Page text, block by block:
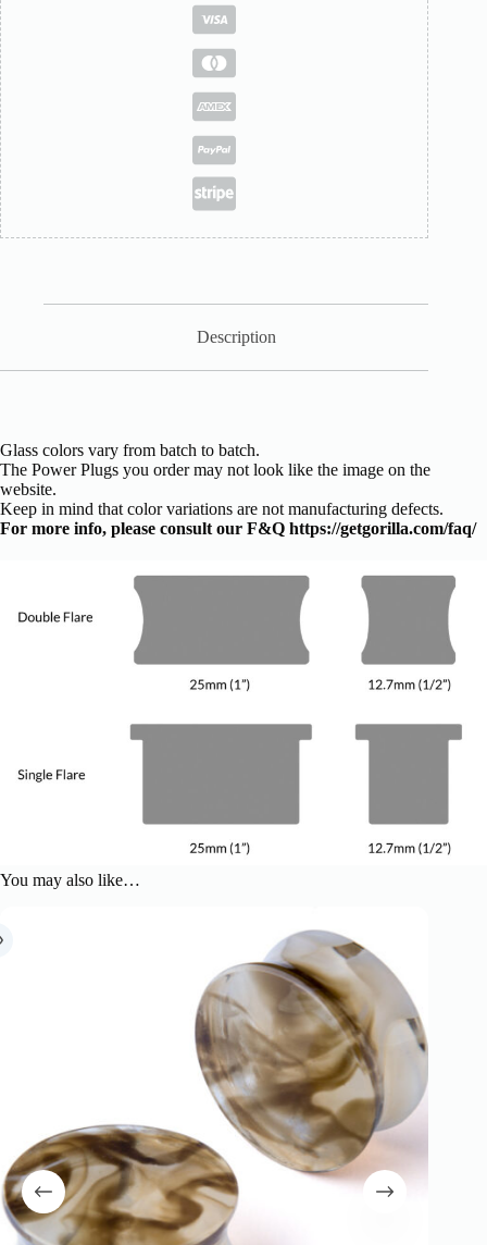
Description
Glass colors vary from batch to batch.
The Power Plugs you order may not look like the image on the
website.
Keep in mind that color variations are not manufacturing defects.
For more info, please consult our F&Q https://getgorilla.com/faq/
You may also like…